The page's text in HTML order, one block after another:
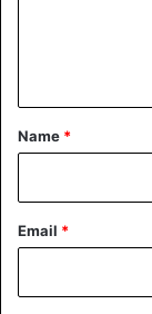
*
Name *
Email *